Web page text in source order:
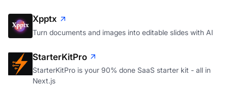
Xpptx
Turn documents and images into editable slides with AI
StarterKitPro
StarterKitPro is your 90% done SaaS starter kit - all in
Next.js